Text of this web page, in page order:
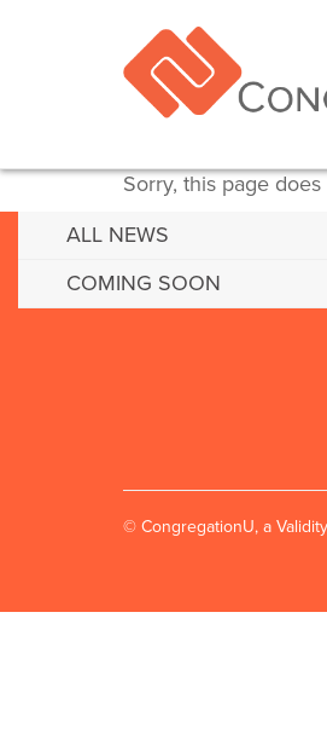
Sorry, this page
ALL NEWS
COMING SOON
© CongregationU, a